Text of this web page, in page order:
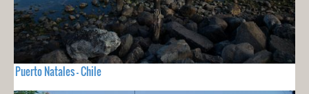
Puerto Natales - Chile